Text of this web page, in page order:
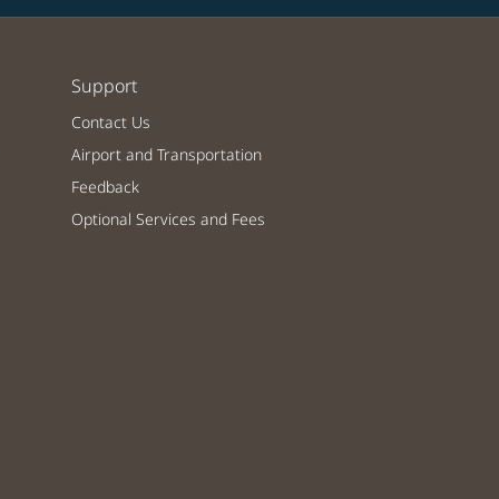
Support
Contact Us
Airport and Transportation
Feedback
Optional Services and Fees